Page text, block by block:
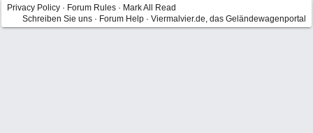
Privacy Policy · Forum Rules · Mark All Read
Schreiben Sie uns · Forum Help · Viermalvier.de, das Geländewagenportal